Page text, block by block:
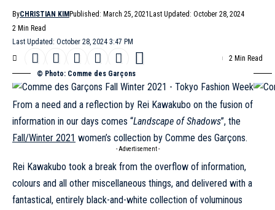
Last Updated: October 28, 2024 3:47 PM
ByCHRISTIAN KIM Published: March 25, 2021 Last Updated: October 28, 2024
2 Min Read
2 Min Read
© Photo: Comme des Garçons
From a need and a reflection by Rei Kawakubo on the fusion of
information in our days comes “Landscape of Shadows”, the
Fall/Winter 2021 women’s collection by Comme des Garçons.
- Advertisement -
Rei Kawakubo took a break from the overflow of information,
colours and all other miscellaneous things, and delivered with a
fantastical, entirely black-and-white collection of voluminous